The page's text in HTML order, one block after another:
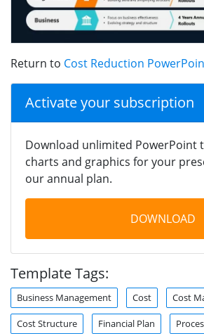
Return to Cost Reduction
Activate your subscription
Download unlimited PowerPoint
charts and graphics for your
our annual plan.
DOWNLOAD
Template Tags:
Business Management Cost Cost
Cost Structure Financial Plan